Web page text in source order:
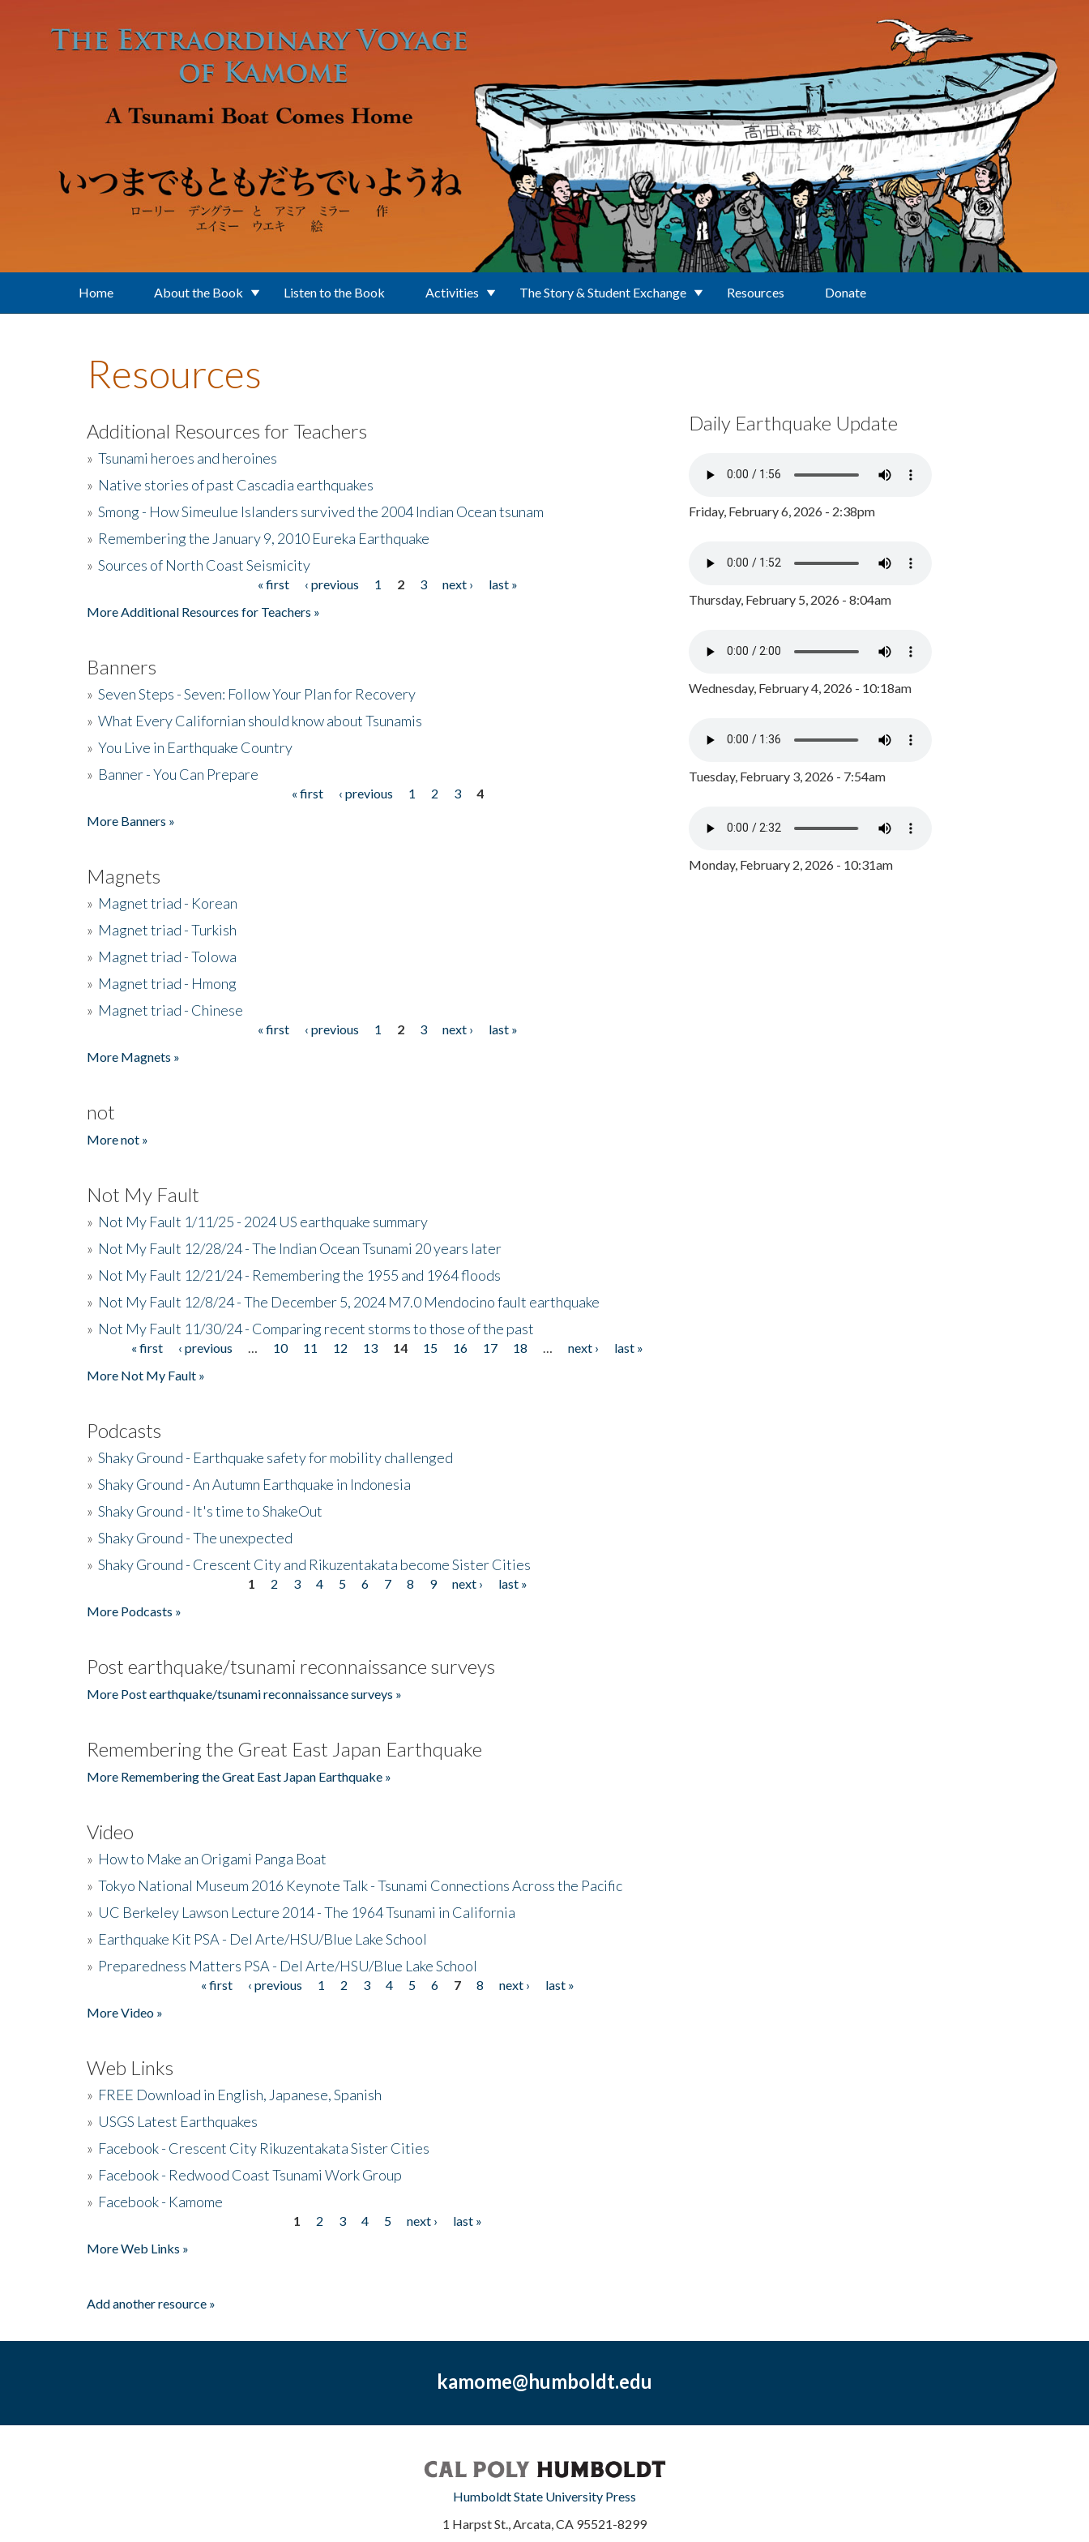
Home About the Book Listen to the Book Activities The Story & Student Exchange Resources Donate
Resources
Additional Resources for Teachers
» Tsunami heroes and heroines
» Native stories of past Cascadia earthquakes
» Smong - How Simeulue Islanders survived the 2004 Indian Ocean tsunam
» Remembering the January 9, 2010 Eureka Earthquake
» Sources of North Coast Seismicity
« first ‹ previous 1 2 3 next ›
last »
More Additional Resources for Teachers »
Banners
» Seven Steps - Seven: Follow Your Plan for Recovery
» What Every Californian should know about Tsunamis
» You Live in Earthquake Country
» Banner - You Can Prepare
« first ‹ previous 1 2 3
4
More Banners »
Magnets
» Magnet triad - Korean
» Magnet triad - Turkish
» Magnet triad - Tolowa
» Magnet triad - Hmong
» Magnet triad - Chinese
« first ‹ previous 1 2 3 next ›
last »
More Magnets »
not
More not »
Not My Fault
» Not My Fault 1/11/25 - 2024 US earthquake summary
» Not My Fault 12/28/24 - The Indian Ocean Tsunami 20 years later
» Not My Fault 12/21/24 - Remembering the 1955 and 1964 floods
» Not My Fault 12/8/24 - The December 5, 2024 M7.0 Mendocino fault earthquake
» Not My Fault 11/30/24 - Comparing recent storms to those of the past
Pages« first ‹ previous 10 11 12 13 14 15 16 17 18 next ›
last »
More Not My Fault »
Podcasts
» Shaky Ground - Earthquake safety for mobility challenged
» Shaky Ground - An Autumn Earthquake in Indonesia
» Shaky Ground - It's time to ShakeOut
» Shaky Ground - The unexpected
» Shaky Ground - Crescent City and Rikuzentakata become Sister Cities
1 2 3 4 5 6 7 8 9 next ›
last »
More Podcasts »
Post earthquake/tsunami reconnaissance surveys
More Post earthquake/tsunami reconnaissance surveys »
Remembering the Great East Japan Earthquake
More Remembering the Great East Japan Earthquake »
Video
» How to Make an Origami Panga Boat
» Tokyo National Museum 2016 Keynote Talk - Tsunami Connections Across the Pacific
» UC Berkeley Lawson Lecture 2014 - The 1964 Tsunami in California
» Earthquake Kit PSA - Del Arte/HSU/Blue Lake School
» Preparedness Matters PSA - Del Arte/HSU/Blue Lake School
« first ‹ previous 1 2 3 4 5 6 7 8 next ›
last »
More Video »
Web Links
» FREE Download in English, Japanese, Spanish
» USGS Latest Earthquakes
» Facebook - Crescent City Rikuzentakata Sister Cities
» Facebook - Redwood Coast Tsunami Work Group
» Facebook - Kamome
1 2 3 4 5 next ›
last »
More Web Links »
Add another resource »
Daily Earthquake Update
Friday, February 6, 2026 - 2:38pm
Thursday, February 5, 2026 - 8:04am
Wednesday, February 4, 2026 - 10:18am
Tuesday, February 3, 2026 - 7:54am
Monday, February 2, 2026 - 10:31am
kamome@humboldt.edu
Humboldt State University Press
1 Harpst St., Arcata, CA 95521-8299